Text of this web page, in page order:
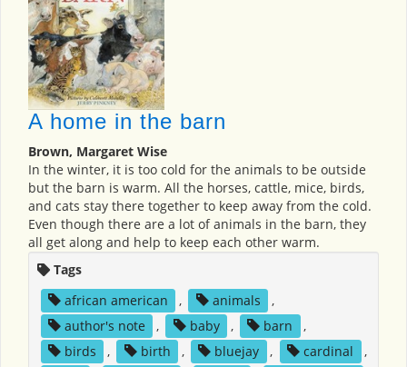
A home in the barn
Brown, Margaret Wise
In the winter, it is too cold for the animals to be outside
but the barn is warm. All the horses, cattle, mice, birds,
and cats stay there together to keep away from the cold.
Even though there are a lot of animals in the barn, they
all get along and help to keep each other warm.
Tags
african american
, animals
,
author's note
, baby , barn
,
birds
, birth , bluejay , cardinal
,